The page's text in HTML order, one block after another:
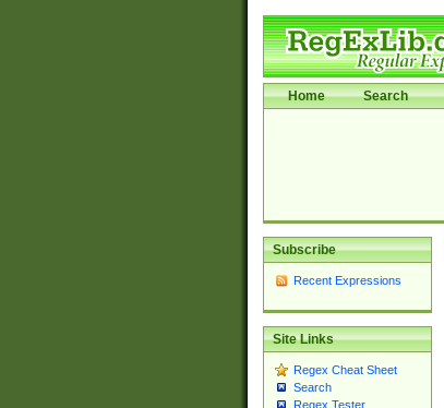
Home Search
Subscribe
Recent Expressions
Site Links
Regex Cheat Sheet
Search
Regex Tester